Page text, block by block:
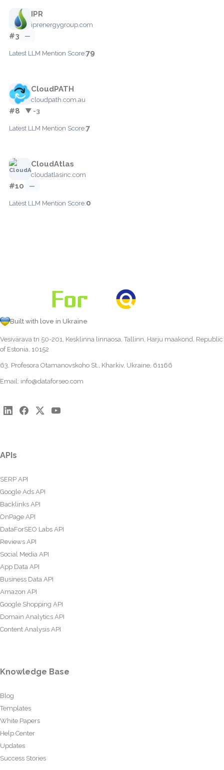
IPR
iprenergygroup.com
#3 —
Latest LLM Mention Score:79
CloudPATH
cloudpath.com.au
#8 ▼ -3
Latest LLM Mention Score:7
CloudAtlas
cloudatlasinc.com
#10 —
Latest LLM Mention Score:0
Built with love in Ukraine
Vesivärava tn 50-201, Kesklinna linnaosa, Tallinn, Harju maakond, Republic
of Estonia, 10152
63, Profesora Otamanovskoho St., Kharkiv, Ukraine, 61166
Email: info@dataforseo.com
APIs
SERP API
Google Ads API
Backlinks API
OnPage API
DataForSEO Labs API
Reviews API
Social Media API
App Data API
Business Data API
Amazon API
Google Shopping API
Domain Analytics API
Content Analysis API
Knowledge Base
Blog
Templates
White Papers
Help Center
Updates
Success Stories